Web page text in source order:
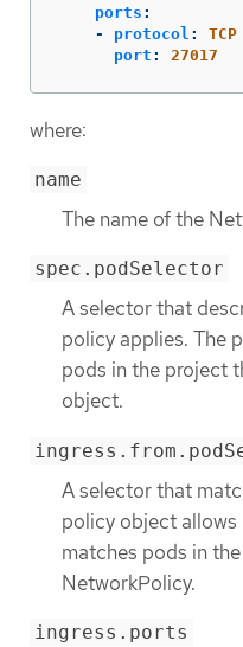
ports :
-
protocol :
TCP
port : 27017
where:
name
The name of the
spec.podSelector
A selector that
policy applies. The
pods in the project
object.
A selector that
policy object
matches pods in
NetworkPolicy.
ingress.ports